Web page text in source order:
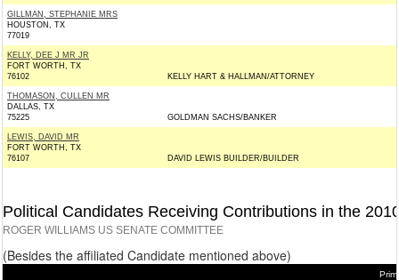
GILLMAN, STEPHANIE MRS
HOUSTON, TX
77019
KELLY, DEE J MR JR
FORT WORTH, TX
76102
KELLY HART & HALLMAN/ATTORNEY
THOMASON, CULLEN MR
DALLAS, TX
75225
GOLDMAN SACHS/BANKER
LEWIS, DAVID MR
FORT WORTH, TX
76107
DAVID LEWIS BUILDER/BUILDER
Political Candidates Receiving Contributions in the
ROGER WILLIAMS US SENATE COMMITTEE
(Besides the affiliated Candidate mentioned above)